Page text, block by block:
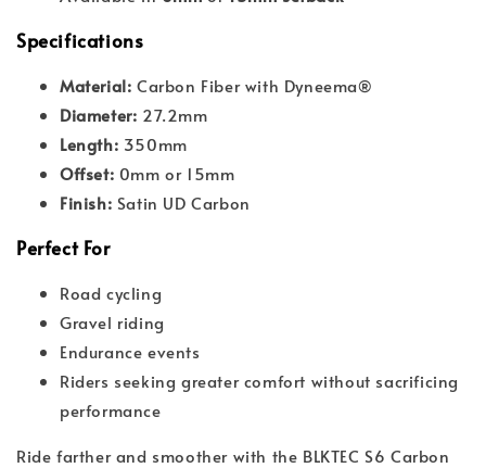
Specifications
Material: Carbon Fiber with Dyneema®
Diameter: 27.2mm
Length: 350mm
Offset: 0mm or 15mm
Finish: Satin UD Carbon
Perfect For
Road cycling
Gravel riding
Endurance events
Riders seeking greater comfort without sacrificing
performance
Ride farther and smoother with the BLKTEC S6 Carbon